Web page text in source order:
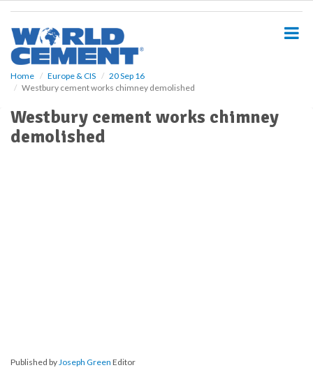
Home Europe & CIS
20 Sep 16
Westbury cement works chimney demolished
Westbury cement works chimney
demolished
Published byJoseph Green Editor